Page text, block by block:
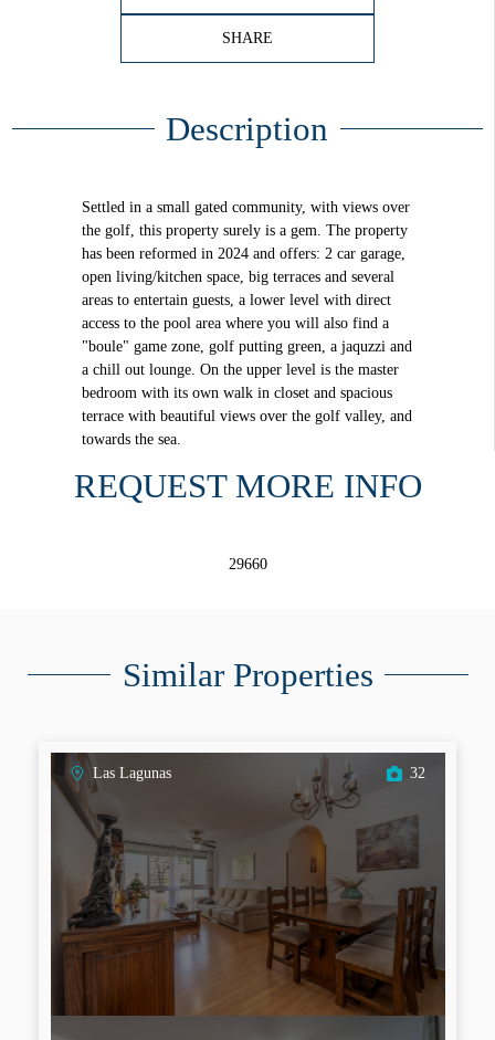
SHARE
Description
Settled in a small gated community, with views over
the golf, this property surely is a gem. The property
has been reformed in 2024 and offers: 2 car garage,
open living/kitchen space, big terraces and several
areas to entertain guests, a lower level with direct
access to the pool area where you will also find a
"boule" game zone, golf putting green, a jaquzzi and
a chill out lounge. On the upper level is the master
bedroom with its own walk in closet and spacious
terrace with beautiful views over the golf valley, and
towards the sea.
REQUEST MORE INFO
29660
Similar Properties
Las Lagunas 32